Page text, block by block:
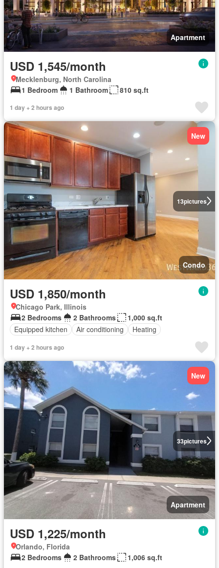
Apartment
USD 1,545/month
Mecklenburg, North Carolina
1 Bedroom
1 Bathroom 810 sq.ft
1 day + 2 hours ago
13pictures
New
Condo
USD 1,850/month
Chicago Park, Illinois
2 Bedrooms
2 Bathrooms
1,000 sq.ft
Equipped kitchen
Air conditioning Heating
1 day + 2 hours ago
33pictures
New
Apartment
USD 1,225/month
Orlando, Florida
2 Bedrooms
2 Bathrooms 1,006 sq.ft